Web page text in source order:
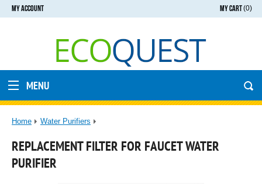
MY CART(0)
MY ACCOUNT
MENU
Home Water Purifiers
REPLACEMENT FILTER FOR FAUCET WATER
PURIFIER